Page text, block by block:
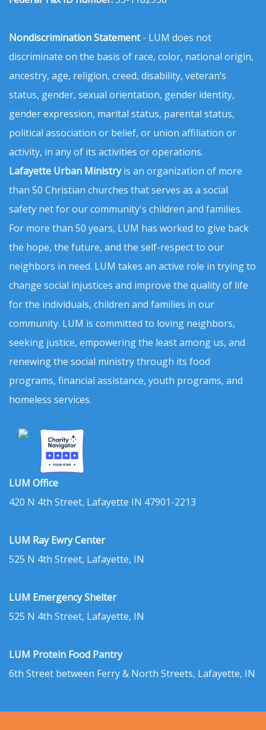
Nondiscrimination Statement- LUM does not
discriminate on the basis of race, color, national origin,
ancestry, age, religion, creed, disability, veteran’s
status, gender, sexual orientation, gender identity,
gender expression, marital status, parental status,
political association or belief, or union affiliation or
activity, in any of its activities or operations.
Lafayette Urban Ministryis an organization of more
than 50 Christian churches that serves as a social
safety net for our community's children and families.
For more than 50 years, LUM has worked to give back
the hope, the future, and the self-respect to our
neighbors in need. LUM takes an active role in trying to
change social injustices and improve the quality of life
for the individuals, children and families in our
community. LUM is committed to loving neighbors,
seeking justice, empowering the least among us, and
renewing the social ministry through its food
programs, financial assistance, youth programs, and
homeless services.
LUM Office
420 N 4th Street, Lafayette IN 47901-2213
LUM Ray Ewry Center
525 N 4th Street, Lafayette, IN
LUM Emergency Shelter
525 N 4th Street, Lafayette, IN
LUM Protein Food Pantry
6th Street between Ferry & North Streets, Lafayette, IN